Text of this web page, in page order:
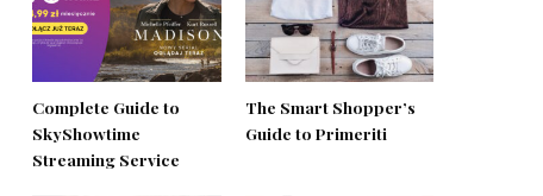
Complete Guide to
SkyShowtime
Streaming Service
The Smart Shopper’s
Guide to Primeriti